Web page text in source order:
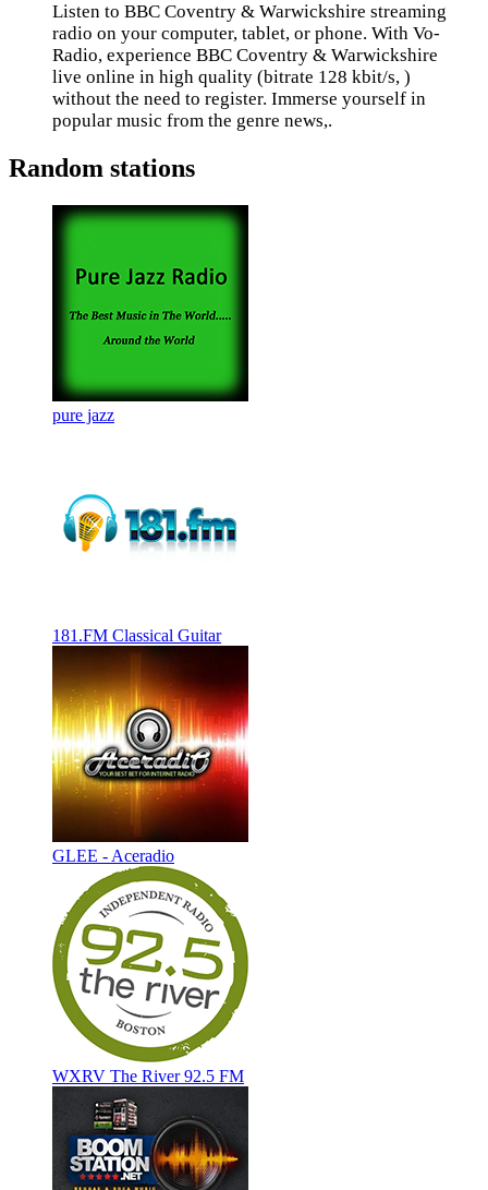
Listen to BBC Coventry & Warwickshire streaming
radio on your computer, tablet, or phone. With Vo-
Radio, experience BBC Coventry & Warwickshire
live online in high quality (bitrate 128 kbit/s, )
without the need to register. Immerse yourself in
popular music from the genre news,.
Random stations
pure jazz
181.FM Classical Guitar
GLEE - Aceradio
WXRV The River 92.5 FM